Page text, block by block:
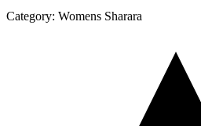
Category: Womens Sharara